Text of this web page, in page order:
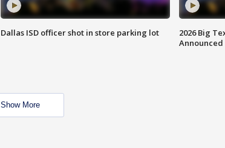
Dallas ISD officer shot in store parking lot
2026 Big
Announced
Show More